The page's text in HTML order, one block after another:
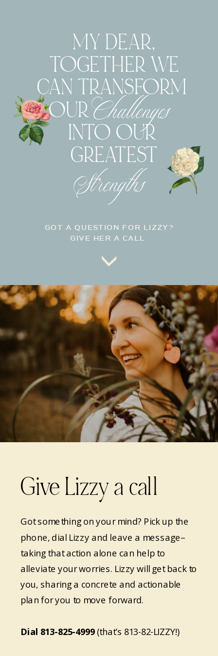
MY DEAR,
TOGETHER WE
CAN TRANSFORM
OUR
INTO OUR
GREATEST
Challenges
Strengths
GOT A QUESTION FOR LIZZY?
GIVE HER A CALL
Give Lizzy a call
Got something on your mind? Pick up the
phone, dial Lizzy and leave a message–
taking that action alone can help to
alleviate your worries. Lizzy will get back to
you, sharing a concrete and actionable
plan for you to move forward.
Dial 813-825-4999(that’s 813-82-LIZZY!)